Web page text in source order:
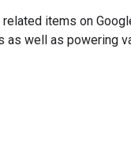
items on
as well as powering